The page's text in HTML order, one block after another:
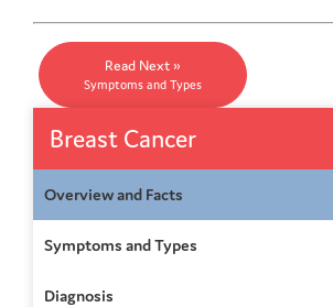
Read Next »
Symptoms and Types
Breast Cancer
Overview and Facts
Symptoms and Types
Diagnosis